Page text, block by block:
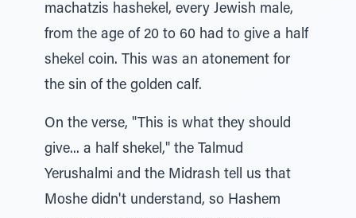
machatzis hashekel, every Jewish male,
from the age of 20 to 60 had to give a half
shekel coin. This was an atonement for
the sin of the golden calf.
On the verse, "This is what they should
give... a half shekel," the Talmud
Yerushalmi and the Midrash tell us that
Moshe didn't understand, so Hashem